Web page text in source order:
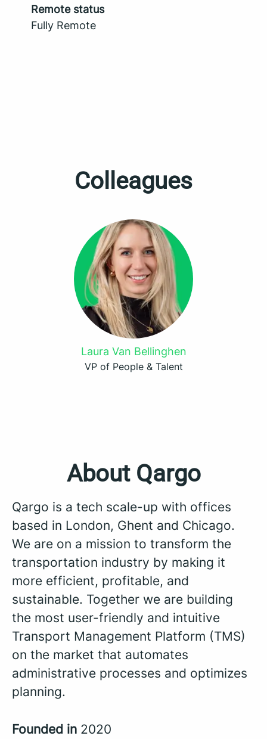
Remote status
Fully Remote
Colleagues
Laura Van Bellinghen
VP of People & Talent
About Qargo
Qargo is a tech scale-up with offices
based in London, Ghent and Chicago.
We are on a mission to transform the
transportation industry by making it
more efficient, profitable, and
sustainable. Together we are building
the most user-friendly and intuitive
Transport Management Platform (TMS)
on the market that automates
administrative processes and optimizes
planning.
Founded in 2020